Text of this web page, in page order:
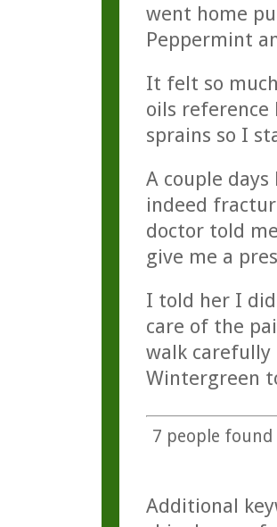
went home
Peppermint
It felt so
oils reference
sprains so I
A couple
indeed
doctor told
give me a
I told her I
care of the
walk carefully
Wintergreen
7 people
Additional